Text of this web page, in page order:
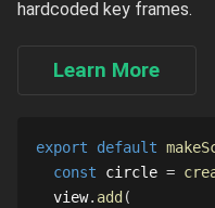
export default
const circle =
  view
. add (
hardcoded key frames.
Learn More